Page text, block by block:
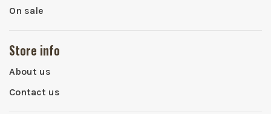
On sale
Store info
About us
Contact us